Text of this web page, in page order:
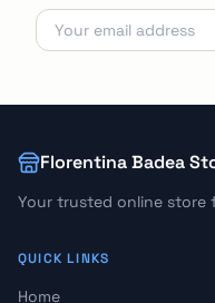
Florentina Badea
Your trusted online
QUICK LINKS
Home